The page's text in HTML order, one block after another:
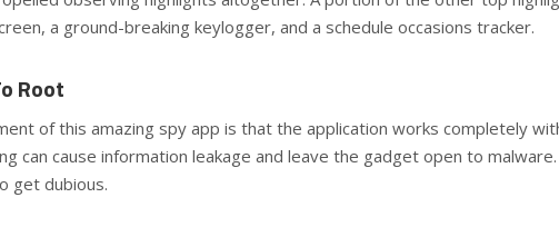
a ground-breaking keylogger, and a schedule occasions tracker.
Root
of this amazing spy app is that the application works completely
can cause information leakage and leave the gadget open to
get dubious.